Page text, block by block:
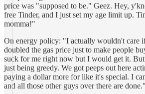
price was "supposed to be." Geez. Hey,
free Tinder, and I just set my age limit up.
momma!"
On energy policy: "I actually wouldn't care
doubled the gas price just to make people
suck for me right now but I would get it.
just being greedy. We got peeps out here
paying a dollar more for like it's special. I
and all those other guys over there are done."